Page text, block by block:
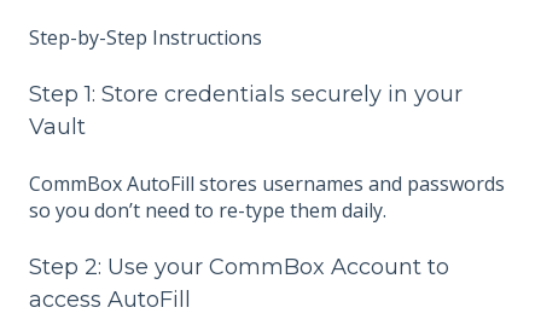
Step-by-Step Instructions
Step 1: Store credentials securely in your
Vault
CommBox AutoFill stores usernames and passwords
so you don’t need to re-type them daily.
Step 2: Use your CommBox Account to
access AutoFill